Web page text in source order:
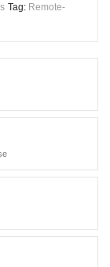
Tag: Remote-